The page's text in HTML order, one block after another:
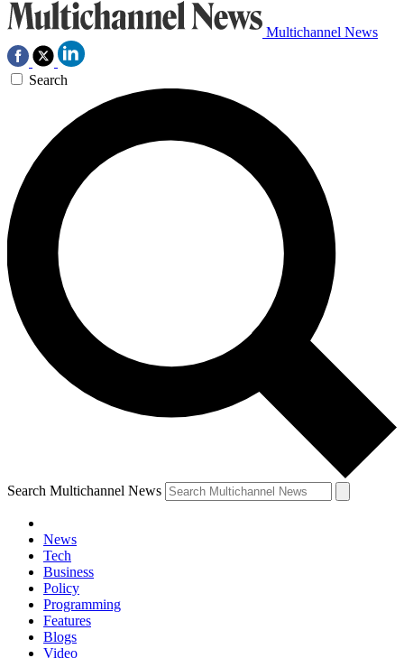
Multichannel News
Search
Search Multichannel News
News
Tech
Business
Policy
Programming
Features
Blogs
Video